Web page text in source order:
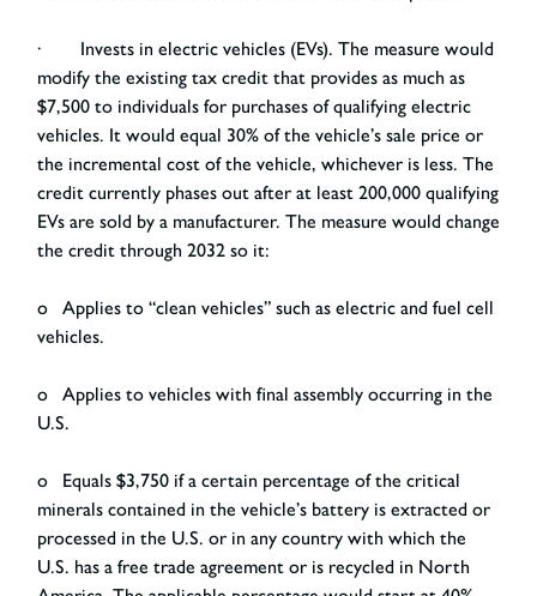
· Invests in electric vehicles (EVs). The measure would
modify the existing tax credit that provides as much as
$7,500 to individuals for purchases of qualifying electric
vehicles. It would equal 30% of the vehicle’s sale price or
the incremental cost of the vehicle, whichever is less. The
credit currently phases out after at least 200,000 qualifying
EVs are sold by a manufacturer. The measure would change
the credit through 2032 so it:
o Applies to “clean vehicles” such as electric and fuel cell
vehicles.
o Applies to vehicles with final assembly occurring in the
U.S.
o Equals $3,750 if a certain percentage of the critical
minerals contained in the vehicle’s battery is extracted or
processed in the U.S. or in any country with which the
U.S. has a free trade agreement or is recycled in North